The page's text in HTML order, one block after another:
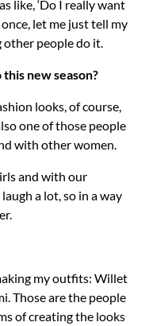
like, ‘Do I really want
once, let me just tell my
people do it.
new season?
looks, of course,
one of those people
with other women.
and with our
a lot, so in a way
my outfits: Willet
Those are the people
of creating the looks